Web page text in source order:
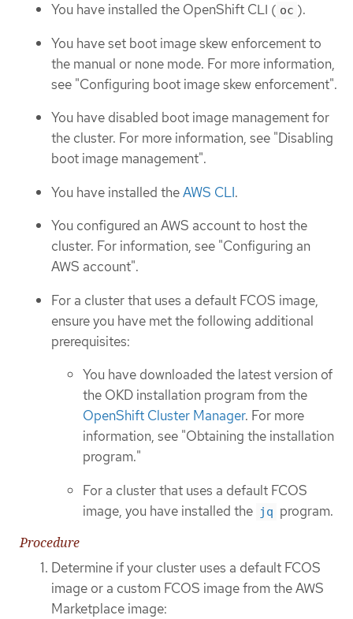
You have installed the OpenShift CLI ( oc ).
You have set boot image skew enforcement to
the manual or none mode. For more information,
see "Configuring boot image skew enforcement".
You have disabled boot image management for
the cluster. For more information, see "Disabling
boot image management".
You have installed theAWS CLI.
You configured an AWS account to host the
cluster. For information, see "Configuring an
AWS account".
For a cluster that uses a default FCOS image,
ensure you have met the following additional
prerequisites:
You have downloaded the latest version of
the OKD installation program from the
OpenShift Cluster Manager. For more
information, see "Obtaining the installation
program."
For a cluster that uses a default FCOS
image, you have installed the jq program.
Procedure
Determine if your cluster uses a default FCOS
image or a custom FCOS image from the AWS
Marketplace image: